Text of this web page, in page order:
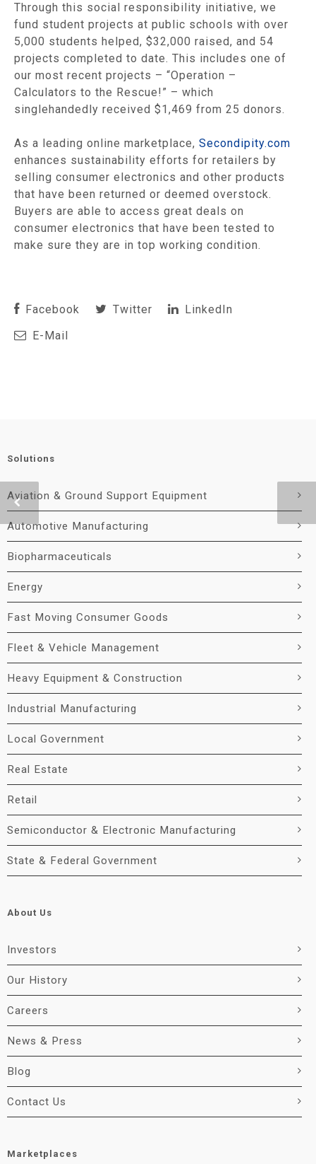
Through this social responsibility initiative, we
fund student projects at public schools with over
5,000 students helped, $32,000 raised, and 54
projects completed to date. This includes one of
our most recent projects – “Operation –
Calculators to the Rescue!” – which
singlehandedly received $1,469 from 25 donors.
As a leading online marketplace, Secondipity.com
enhances sustainability efforts for retailers by
selling consumer electronics and other products
that have been returned or deemed overstock.
Buyers are able to access great deals on
consumer electronics that have been tested to
make sure they are in top working condition.
Facebook Twitter
LinkedIn
E-Mail
Solutions
Aviation & Ground Support Equipment
Automotive Manufacturing
Biopharmaceuticals
Energy
Fast Moving Consumer Goods
Fleet & Vehicle Management
Heavy Equipment & Construction
Industrial Manufacturing
Local Government
Real Estate
Retail
Semiconductor & Electronic Manufacturing
State & Federal Government
About Us
Investors
Our History
Careers
News & Press
Blog
Contact Us
Marketplaces